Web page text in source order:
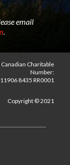
email
.
Charitable
Number:
11906 8435 RR0001
Copyright © 2021